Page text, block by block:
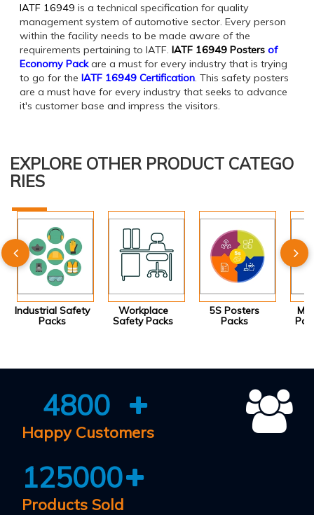
IATF 16949 is a technical specification for quality
management system of automotive sector. Every person
within the facility needs to be made aware of the
requirements pertaining to IATF. IATF 16949 Posters of
Economy Packare a must for every industry that is trying
to go for the IATF 16949 Certification. This safety posters
are a must have for every industry that seeks to advance
it's customer base and impress the visitors.
EXPLORE OTHER PRODUCT CATEGO
RIES
Industrial Safety
Packs
Workplace
Safety Packs
5S Posters
Packs
4800
Happy Customers
125000
Products Sold